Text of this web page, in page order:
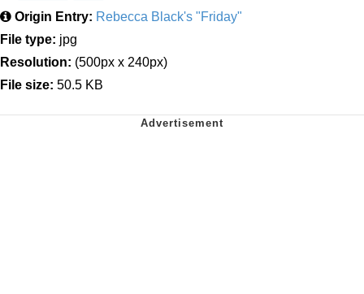
Origin Entry: Rebecca Black's "Friday"
File type: jpg
Resolution: (500px x 240px)
File size: 50.5 KB